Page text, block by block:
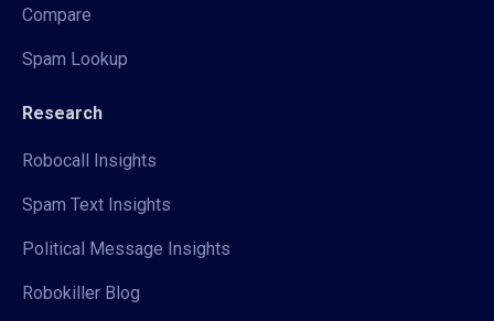
Compare
Spam Lookup
Research
Robocall Insights
Spam Text Insights
Political Message Insights
Robokiller Blog